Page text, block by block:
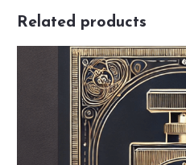
Related products